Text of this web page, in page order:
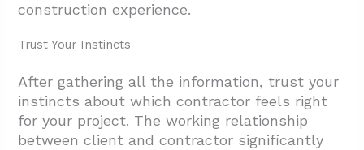
construction experience.
Trust Your Instincts
After gathering all the information, trust your
instincts about which contractor feels right
for your project. The working relationship
between client and contractor significantly